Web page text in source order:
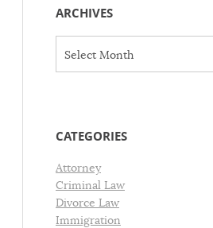
ARCHIVES
v
s
Select Month
CATEGORIES
Attorney
Criminal Law
Divorce Law
Immigration